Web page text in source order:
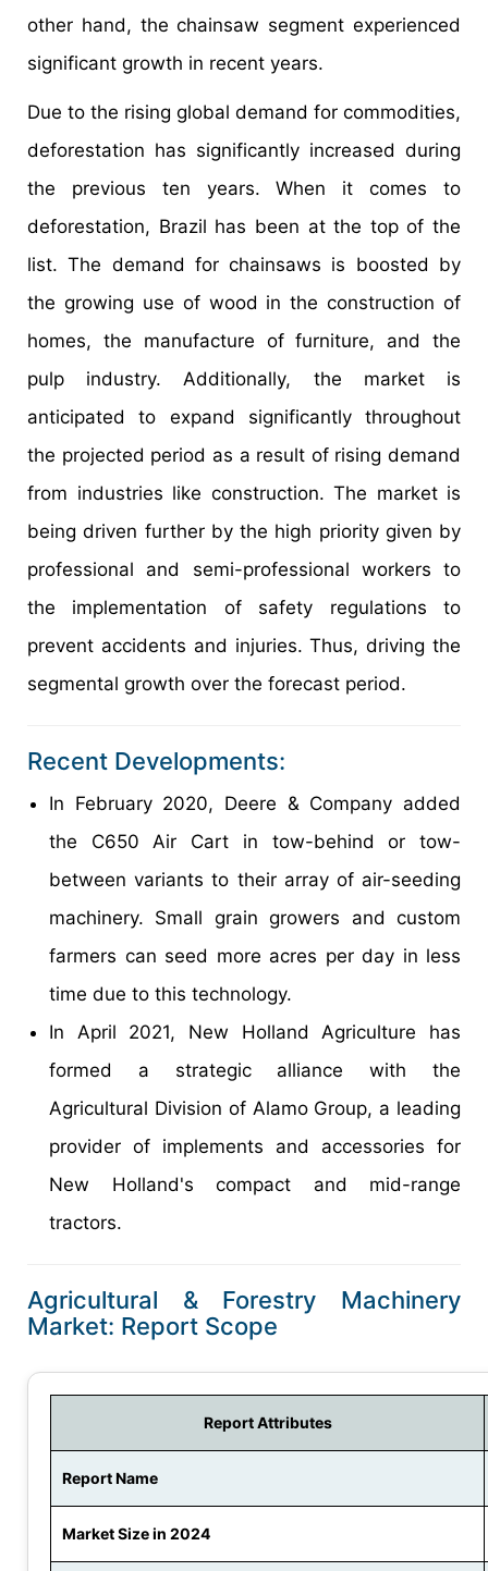
other hand, the chainsaw segment experienced
significant growth in recent years.
Due to the rising global demand for commodities,
deforestation has significantly increased during
the previous ten years. When it comes to
deforestation, Brazil has been at the top of the
list. The demand for chainsaws is boosted by
the growing use of wood in the construction of
homes, the manufacture of furniture, and the
pulp industry. Additionally, the market is
anticipated to expand significantly throughout
the projected period as a result of rising demand
from industries like construction. The market is
being driven further by the high priority given by
professional and semi-professional workers to
the implementation of safety regulations to
prevent accidents and injuries. Thus, driving the
segmental growth over the forecast period.
Recent Developments:
In February 2020, Deere & Company added
the C650 Air Cart in tow-behind or tow-
between variants to their array of air-seeding
machinery. Small grain growers and custom
farmers can seed more acres per day in less
time due to this technology.
In April 2021, New Holland Agriculture has
formed a strategic alliance with the
Agricultural Division of Alamo Group, a leading
provider of implements and accessories for
New Holland's compact and mid-range
tractors.
Agricultural & Forestry Machinery
Market: Report Scope
Report Attributes
Report Name
Market Size in 2024